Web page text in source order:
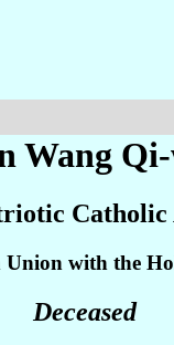
Wang
Catholic
with the
Deceased